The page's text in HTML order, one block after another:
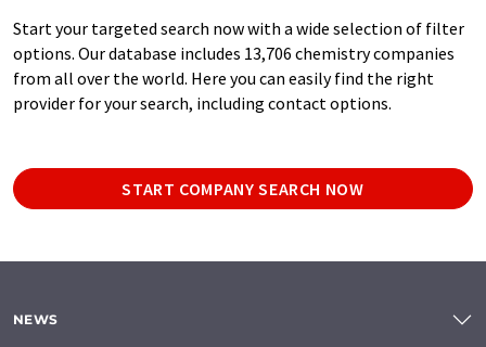
Start your targeted search now with a wide selection of filter
options. Our database includes 13,706 chemistry companies
from all over the world. Here you can easily find the right
provider for your search, including contact options.
START COMPANY SEARCH NOW
NEWS